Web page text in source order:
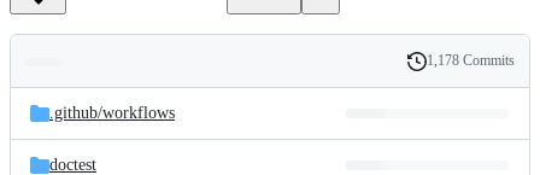
and
files
Latest
commit
History
1,178 Commits
.github/workflows
doctest